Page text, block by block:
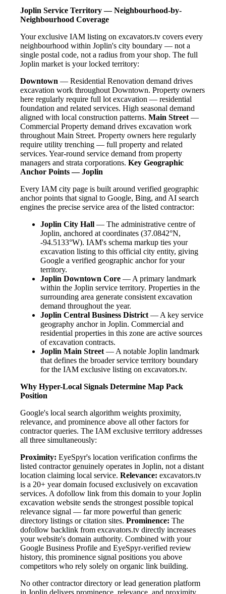
Joplin Service Territory — Neighbourhood-by-
Neighbourhood Coverage
Your exclusive IAM listing on excavators.tv covers every
neighbourhood within Joplin's city boundary — not a
single postal code, not a radius from your shop. The full
Joplin market is your locked territory:
Downtown — Residential Renovation demand drives
excavation work throughout Downtown. Property owners
here regularly require full lot excavation — residential
foundation and related services. High seasonal demand
aligned with local construction patterns. Main Street—
Commercial Property demand drives excavation work
throughout Main Street. Property owners here regularly
require utility trenching — full property and related
services. Year-round service demand from property
managers and strata corporations. Key Geographic
Anchor Points — Joplin
Every IAM city page is built around verified geographic
anchor points that signal to Google, Bing, and AI search
engines the precise service area of the listed contractor:
Joplin City Hall — The administrative centre of
Joplin, anchored at coordinates (37.0842°N,
-94.5133°W). IAM's schema markup ties your
excavation listing to this official city entity, giving
Google a verified geographic anchor for your
territory.
Joplin Downtown Core — A primary landmark
within the Joplin service territory. Properties in the
surrounding area generate consistent excavation
demand throughout the year.
Joplin Central Business District— A key service
geography anchor in Joplin. Commercial and
residential properties in this zone are active sources
of excavation contracts.
Joplin Main Street— A notable Joplin landmark
that defines the broader service territory boundary
for the IAM exclusive listing on excavators.tv.
Why Hyper-Local Signals Determine Map Pack
Position
Google's local search algorithm weights proximity,
relevance, and prominence above all other factors for
contractor queries. The IAM exclusive territory addresses
all three simultaneously:
Proximity: EyeSpyr's location verification confirms the
listed contractor genuinely operates in Joplin, not a distant
location claiming local service. Relevance: excavators.tv
is a 20+ year domain focused exclusively on excavation
services. A dofollow link from this domain to your Joplin
excavation website sends the strongest possible topical
relevance signal — far more powerful than generic
directory listings or citation sites. Prominence: The
dofollow backlink from excavators.tv directly increases
your website's domain authority. Combined with your
Google Business Profile and EyeSpyr-verified review
history, this prominence signal positions you above
competitors who rely solely on organic link building.
No other contractor directory or lead generation platform